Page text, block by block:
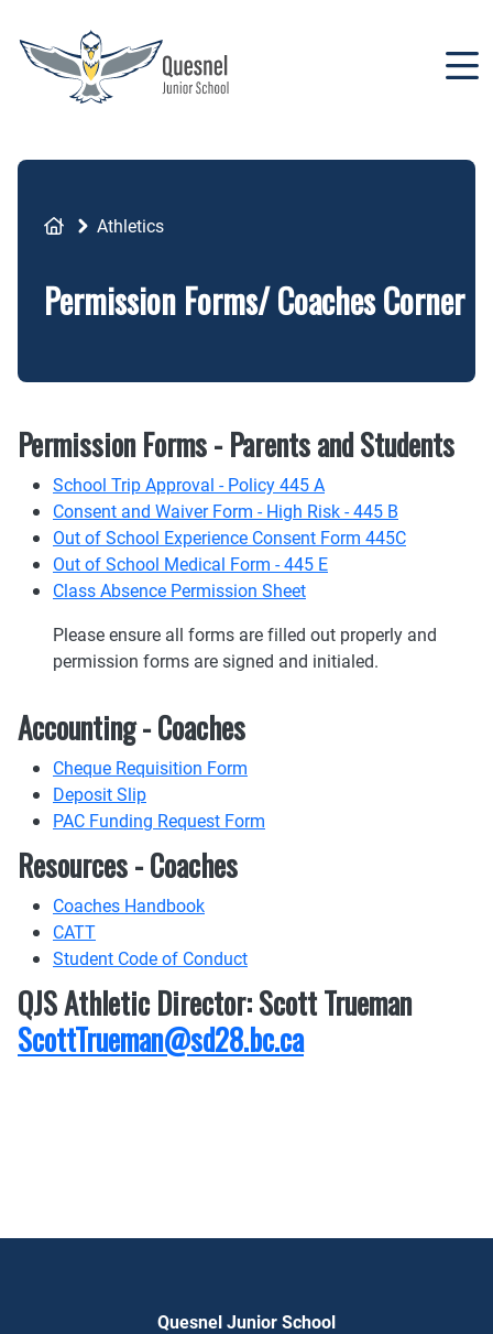
main
content
Breadcrumb
Athletics
Permission Forms/ Coaches Corner
Permission Forms - Parents and Students
School Trip Approval - Policy 445 A
Consent and Waiver Form - High Risk - 445 B
Out of School Experience Consent Form 445C
Out of School Medical Form - 445 E
Class Absence Permission Sheet
Please ensure all forms are filled out properly and
permission forms are signed and initialed.
Accounting - Coaches
Cheque Requisition Form
Deposit Slip
PAC Funding Request Form
Resources - Coaches
Coaches Handbook
CATT
Student Code of Conduct
QJS Athletic Director: Scott Trueman
ScottTrueman@sd28.bc.ca
Quesnel Junior School